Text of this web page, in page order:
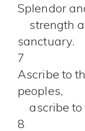
Splendor
strength
sanctuary.
7
Ascribe to
peoples,
ascribe to
8